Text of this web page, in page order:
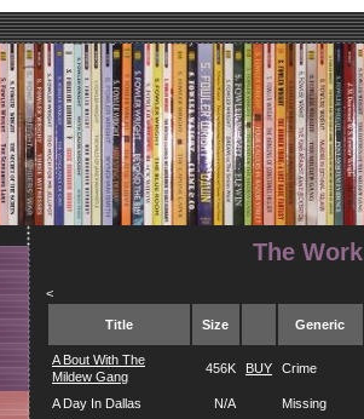
The
<
Title Size Generic
A Bout With The
Mildew Gang
456K BUY Crime
A Day In Dallas N/A
Missing